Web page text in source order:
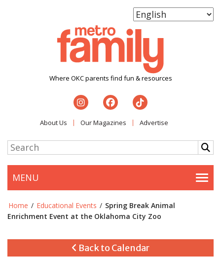
Where OKC parents find fun & resources
About Us Our Magazines Advertise
MENU
Home / Educational Events / Spring Break Animal
Enrichment Event at the Oklahoma City Zoo
Back to Calendar